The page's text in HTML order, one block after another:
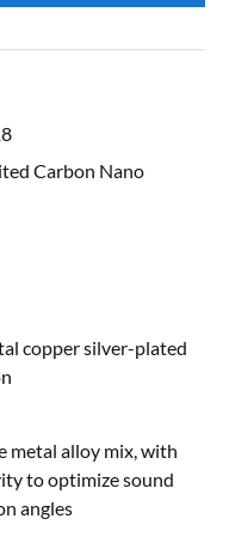
Carbon Nano
copper silver-plated
metal alloy mix, with
to optimize sound
angles